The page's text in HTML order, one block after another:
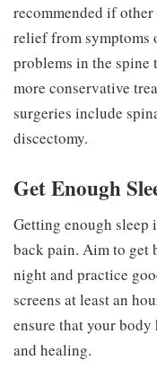
recommended if
relief from symptoms
problems in the spine
more conservative
surgeries include
discectomy.
Get Enough
Getting enough sleep
back pain. Aim to get
night and practice
screens at least an
ensure that your body
and healing.